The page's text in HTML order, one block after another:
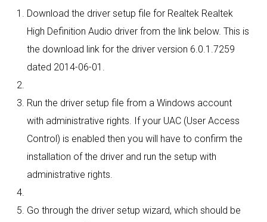
Download the driver setup file for Realtek Realtek
High Definition Audio driver from the link below. This is
the download link for the driver version 6.0.1.7259
dated 2014-06-01.
Run the driver setup file from a Windows account
with administrative rights. If your UAC (User Access
Control) is enabled then you will have to confirm the
installation of the driver and run the setup with
administrative rights.
Go through the driver setup wizard, which should be